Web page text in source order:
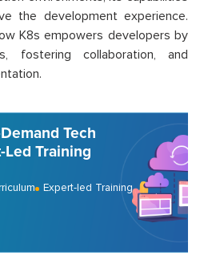
the development experience.
K8s empowers developers by
fostering collaboration, and
Tech
Training
Expert-led Training